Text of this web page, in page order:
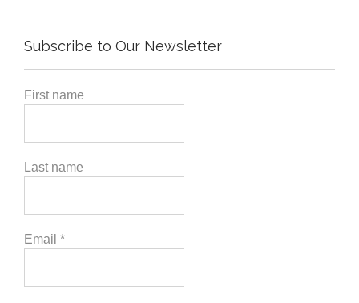
Subscribe to Our Newsletter
First name
Last name
Email *